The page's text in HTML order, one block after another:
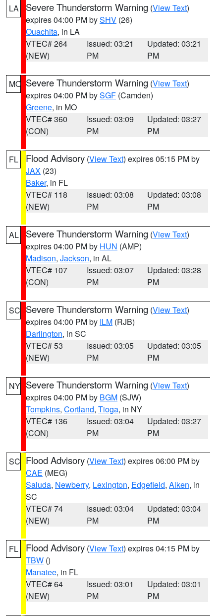
LA Severe Thunderstorm Warning (View Text)
expires 04:00 PM bySHV (26)
Ouachita, in LA
VTEC# 264
(NEW)
Issued: 03:21
PM
Updated: 03:21
PM
MO Severe Thunderstorm Warning (View Text)
expires 04:00 PM bySGF (Camden)
Greene, in MO
VTEC# 360
(CON)
Issued: 03:09
PM
Updated: 03:27
PM
FL Flood Advisory (View Text) expires 05:15 PM by
JAX (23)
Baker, in FL
VTEC# 118
(NEW)
Issued: 03:08
PM
Updated: 03:08
PM
AL Severe Thunderstorm Warning (View Text)
expires 04:00 PM by HUN (AMP)
Madison, Jackson, in AL
VTEC# 107
(CON)
Issued: 03:07
PM
Updated: 03:28
PM
SC Severe Thunderstorm Warning (View Text)
expires 04:00 PM by ILM (RJB)
Darlington, in SC
VTEC# 53
(NEW)
Issued: 03:05
PM
Updated: 03:05
PM
NY Severe Thunderstorm Warning (View Text)
expires 04:00 PM by BGM (SJW)
Tompkins, Cortland, Tioga, in NY
VTEC# 136
(CON)
Issued: 03:04
PM
Updated: 03:27
PM
SC Flood Advisory (View Text) expires 06:00 PM by
CAE (MEG)
Saluda, Newberry, Lexington, Edgefield, Aiken, in
SC
VTEC# 74
(NEW)
Issued: 03:04
PM
Updated: 03:04
PM
FL Flood Advisory (View Text) expires 04:15 PM by
TBW ()
Manatee, in FL
VTEC# 64
(NEW)
Issued: 03:01
PM
Updated: 03:01
PM